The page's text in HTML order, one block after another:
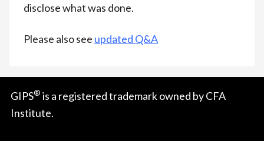
disclose what was done.
Please also see updated Q&A
GIPS® is a registered trademark owned by CFA
Institute.